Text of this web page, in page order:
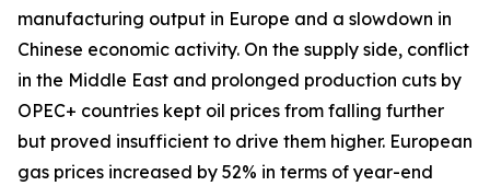
manufacturing output in Europe and a slowdown in
Chinese economic activity. On the supply side, conflict
in the Middle East and prolonged production cuts by
OPEC+ countries kept oil prices from falling further
but proved insufficient to drive them higher. European
gas prices increased by 52% in terms of year-end